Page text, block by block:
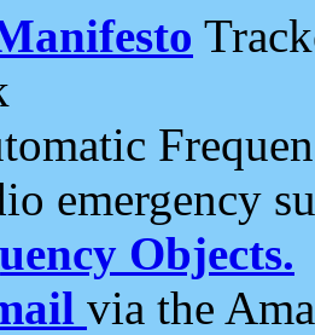
emergency
Objects.
via the